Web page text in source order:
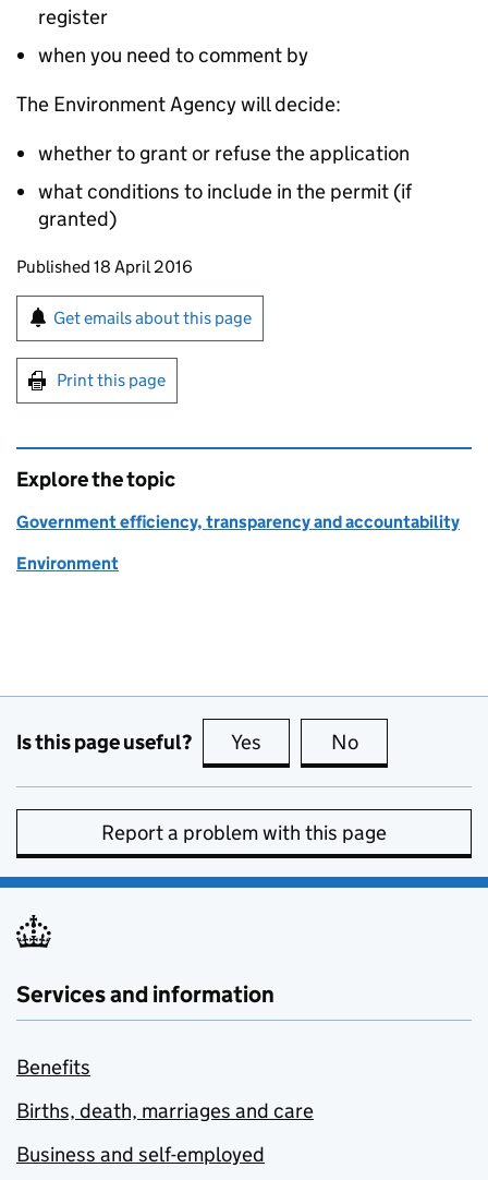
register
when you need to comment by
The Environment Agency will decide:
whether to grant or refuse the application
what conditions to include in the permit (if
granted)
Updates to this page
Published 18 April 2016
Sign up for emails or print this page
Get emails about this page
Print this page
Explore the topic
Government efficiency, transparency and accountability
Environment
Is this page useful? Yes this page is useful
No
Report a problem with this page
Services and information
Benefits
Births, death, marriages and care
Business and self-employed